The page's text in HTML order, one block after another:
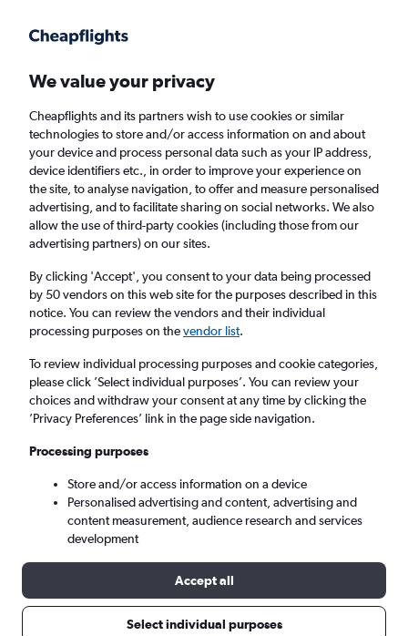
Faster search, more features, fewer ads.
Find flights Travel Guide
Cheap flights to Dutch Harbor
Return 1 adult, Economy, 0 bags
Columbus (CMH)
Dutch Harbor (DUT)
Sun 6/9 - Sun 13/9
Search
We value your privacy
Cheapflights and its partners wish to use cookies or similar
technologies to store and/or access information on and about
your device and process personal data such as your IP address,
device identifiers etc., in order to improve your experience on
the site, to analyse navigation, to offer and measure personalised
advertising, and to facilitate sharing on social networks. We also
allow the use of third-party cookies (including those from our
advertising partners) on our sites.
By clicking 'Accept', you consent to your data being processed
by 50 vendors on this web site for the purposes described in this
notice. You can review the vendors and their individual
processing purposes on thevendor list.
To review individual processing purposes and cookie categories,
please click ’Select individual purposes’. You can review your
choices and withdraw your consent at any time by clicking the
’Privacy Preferences’ link in the page side navigation.
Processing purposes
Store and/or access information on a device
Personalised advertising and content, advertising and
content measurement, audience research and services
development
Accept all
Select individual purposes